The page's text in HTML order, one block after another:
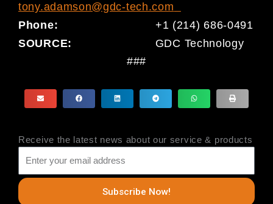
tony.adamson@gdc-tech.com
Phone:
+1 (214) 686-0491
SOURCE: GDC Technology
###
Receive the latest news about our service & products
Subscribe Now!